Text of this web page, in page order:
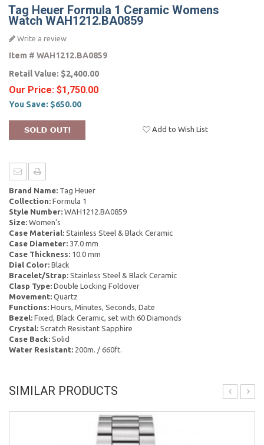
Tag Heuer Formula 1 Ceramic Womens
Watch WAH1212.BA0859
Write a review
Item # WAH1212.BA0859
Retail Value: $2,400.00
Our Price: $1,750.00
You Save: $650.00
Add to Wish List
Brand Name: Tag Heuer
Collection: Formula 1
Style Number: WAH1212.BA0859
Size: Women's
Case Material: Stainless Steel & Black Ceramic
Case Diameter: 37.0 mm
Case Thickness: 10.0 mm
Dial Color: Black
Bracelet/Strap: Stainless Steel & Black Ceramic
Clasp Type: Double Locking Foldover
Movement: Quartz
Functions: Hours, Minutes, Seconds, Date
Bezel: Fixed, Black Ceramic, set with 60 Diamonds
Crystal: Scratch Resistant Sapphire
Case Back: Solid
Water Resistant: 200m. / 660ft.
SIMILAR PRODUCTS